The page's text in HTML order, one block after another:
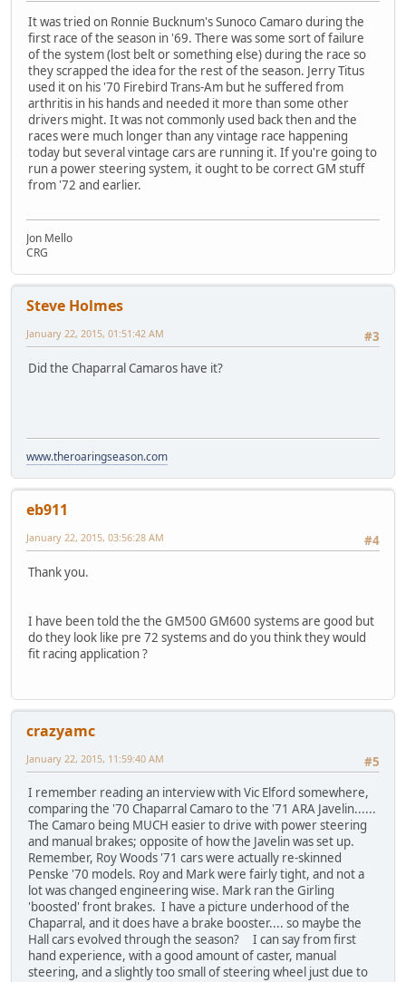
It was tried on Ronnie Bucknum's Sunoco Camaro during the
first race of the season in '69. There was some sort of failure
of the system (lost belt or something else) during the race so
they scrapped the idea for the rest of the season. Jerry Titus
used it on his '70 Firebird Trans-Am but he suffered from
arthritis in his hands and needed it more than some other
drivers might. It was not commonly used back then and the
races were much longer than any vintage race happening
today but several vintage cars are running it. If you're going to
run a power steering system, it ought to be correct GM stuff
from '72 and earlier.
Jon Mello
CRG
Steve Holmes
#3
January 22, 2015, 01:51:42 AM
Did the Chaparral Camaros have it?
www.theroaringseason.com
eb911
#4
January 22, 2015, 03:56:28 AM
Thank you.
I have been told the the GM500 GM600 systems are good but
do they look like pre 72 systems and do you think they would
fit racing application ?
crazyamc
#5
January 22, 2015, 11:59:40 AM
I remember reading an interview with Vic Elford somewhere,
comparing the '70 Chaparral Camaro to the '71 ARA Javelin......
The Camaro being MUCH easier to drive with power steering
and manual brakes; opposite of how the Javelin was set up.
Remember, Roy Woods '71 cars were actually re-skinned
Penske '70 models. Roy and Mark were fairly tight, and not a
lot was changed engineering wise. Mark ran the Girling
'boosted' front brakes. I have a picture underhood of the
Chaparral, and it does have a brake booster.... so maybe the
Hall cars evolved through the season? I can say from first
hand experience, with a good amount of caster, manual
steering, and a slightly too small of steering wheel just due to